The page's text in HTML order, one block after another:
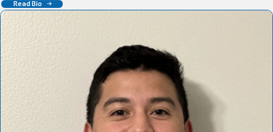
Read Bio